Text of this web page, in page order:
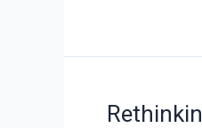
Economy
Possible?